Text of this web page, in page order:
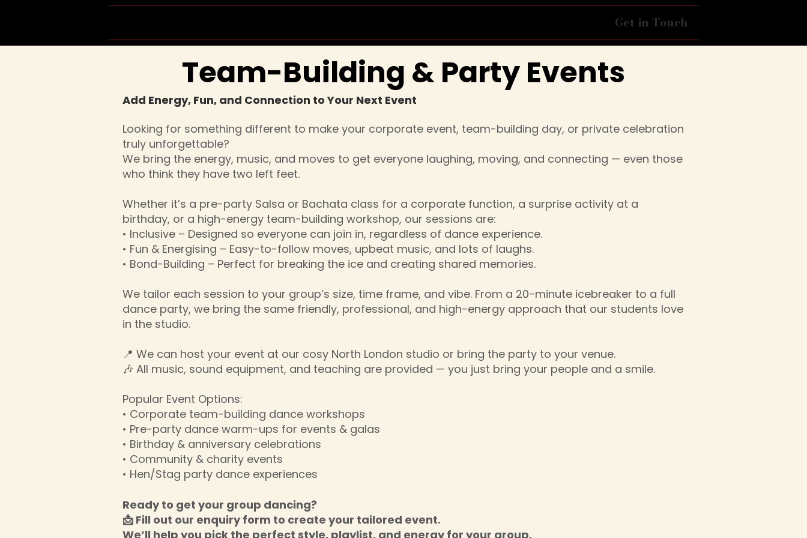
Get in Touch
Team-Building & Party Events
Looking for something different to make your corporate event, team-building day, or private celebration
truly unforgettable?
We bring the energy, music, and moves to get everyone laughing, moving, and connecting — even those
who think they have two left feet.
Whether it’s a pre-party Salsa or Bachata class for a corporate function, a surprise activity at a
birthday, or a high-energy team-building workshop, our sessions are:
• Inclusive – Designed so everyone can join in, regardless of dance experience.
• Fun & Energising – Easy-to-follow moves, upbeat music, and lots of laughs.
• Bond-Building – Perfect for breaking the ice and creating shared memories.
We tailor each session to your group’s size, time frame, and vibe. From a 20-minute icebreaker to a full
dance party, we bring the same friendly, professional, and high-energy approach that our students love
in the studio.
📍 We can host your event at our cosy North London studio or bring the party to your venue.
🎶 All music, sound equipment, and teaching are provided — you just bring your people and a smile.
Popular Event Options:
• Corporate team-building dance workshops
• Pre-party dance warm-ups for events & galas
• Birthday & anniversary celebrations
• Community & charity events
• Hen/Stag party dance experiences
Add Energy, Fun, and Connection to Your Next Event
Ready to get your group dancing?
📩 Fill out our enquiry form to create your tailored event.
We’ll help you pick the perfect style, playlist, and energy for your group.